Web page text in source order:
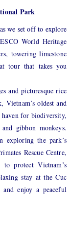
Park
we set off to explore
World Heritage
towering limestone
tour that takes you
and picturesque rice
Vietnam’s oldest and
for biodiversity,
gibbon monkeys.
exploring the park’s
Rescue Centre,
protect Vietnam’s
stay at the Cuc
enjoy a peaceful